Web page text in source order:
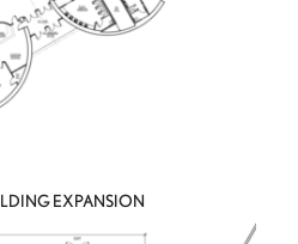
EXPANSION